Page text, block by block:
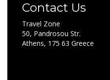
Contact Us
Travel Zone
50, Pandrosou Str.
Athens, 175 63 Greece